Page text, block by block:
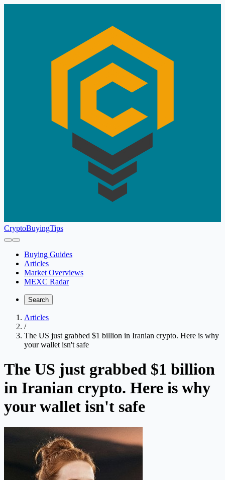
CryptoBuyingTips
Buying Guides
Articles
Market Overviews
MEXC Radar
Search
Articles
/
The US just grabbed $1 billion in Iranian crypto. Here is why
your wallet isn't safe
The US just grabbed $1 billion
in Iranian crypto. Here is why
your wallet isn't safe